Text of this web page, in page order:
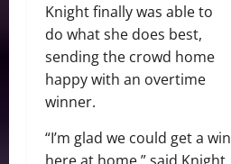
Knight finally was able to
do what she does best,
sending the crowd home
happy with an overtime
winner.
“I’m glad we could get a win
here at home,” said Knight